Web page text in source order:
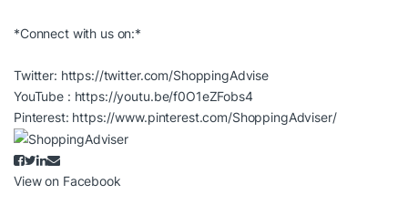
*Connect with us on:*
Twitter: https://twitter.com/ShoppingAdvise
YouTube : https://youtu.be/f0O1eZFobs4
Pinterest: https://www.pinterest.com/ShoppingAdviser/
View on Facebook